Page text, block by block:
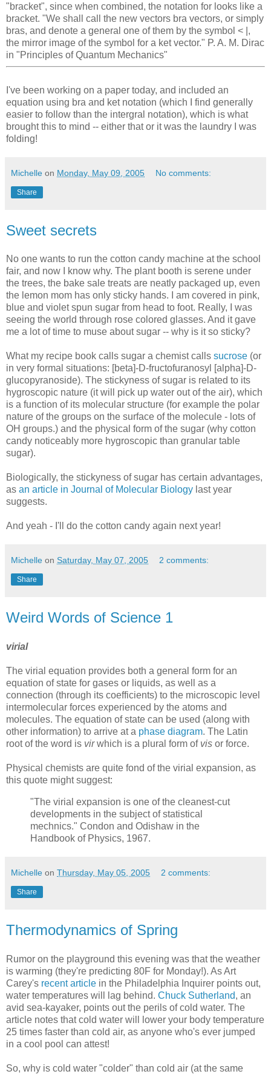
"bracket", since when combined, the notation for looks like a
bracket. "We shall call the new vectors bra vectors, or simply
bras, and denote a general one of them by the symbol < |,
the mirror image of the symbol for a ket vector." P. A. M. Dirac
in "Principles of Quantum Mechanics"
I've been working on a paper today, and included an
equation using bra and ket notation (which I find generally
easier to follow than the intergral notation), which is what
brought this to mind -- either that or it was the laundry I was
folding!
Michelle on Monday, May 09, 2005 No comments:
Share
Sweet secrets
No one wants to run the cotton candy machine at the school
fair, and now I know why. The plant booth is serene under
the trees, the bake sale treats are neatly packaged up, even
the lemon mom has only sticky hands. I am covered in pink,
blue and violet spun sugar from head to foot. Really, I was
seeing the world through rose colored glasses. And it gave
me a lot of time to muse about sugar -- why is it so sticky?
What my recipe book calls sugar a chemist calls sucrose (or
in very formal situations: [beta]-D-fructofuranosyl [alpha]-D-
glucopyranoside). The stickyness of sugar is related to its
hygroscopic nature (it will pick up water out of the air), which
is a function of its molecular structure (for example the polar
nature of the groups on the surface of the molecule - lots of
OH groups.) and the physical form of the sugar (why cotton
candy noticeably more hygroscopic than granular table
sugar).
Biologically, the stickyness of sugar has certain advantages,
as an article in Journal of Molecular Biology last year
suggests.
And yeah - I'll do the cotton candy again next year!
Michelle on Saturday, May 07, 2005 2 comments:
Share
Weird Words of Science 1
virial
The virial equation provides both a general form for an
equation of state for gases or liquids, as well as a
connection (through its coefficients) to the microscopic level
intermolecular forces experienced by the atoms and
molecules. The equation of state can be used (along with
other information) to arrive at a phase diagram. The Latin
root of the word is virwhich is a plural form of vis or force.
Physical chemists are quite fond of the virial expansion, as
this quote might suggest:
"The virial expansion is one of the cleanest-cut
developments in the subject of statistical
mechnics." Condon and Odishaw in the
Handbook of Physics, 1967.
Michelle on Thursday, May 05, 2005 2 comments:
Share
Thermodynamics of Spring
Rumor on the playground this evening was that the weather
is warming (they're predicting 80F for Monday!). As Art
Carey's recent article in the Philadelphia Inquirer points out,
water temperatures will lag behind. Chuck Sutherland, an
avid sea-kayaker, points out the perils of cold water. The
article notes that cold water will lower your body temperature
25 times faster than cold air, as anyone who's ever jumped
in a cool pool can attest!
So, why is cold water "colder" than cold air (at the same